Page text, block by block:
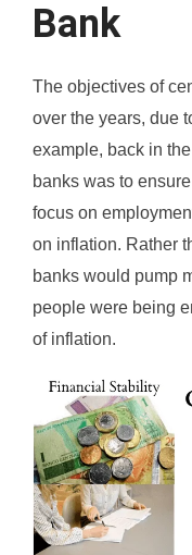
Bank
The objectives of
over the years, due
example, back in
banks was to
focus on
on inflation. Rather
banks would pump
people were being
of inflation.